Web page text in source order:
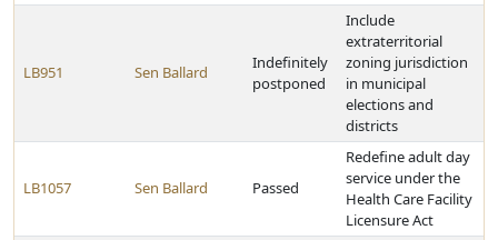
LB951 Sen Ballard
Indefinitely
postponed
Include
extraterritorial
zoning jurisdiction
in municipal
elections and
districts
LB1057 Sen Ballard Passed
Redefine adult day
service under the
Health Care Facility
Licensure Act